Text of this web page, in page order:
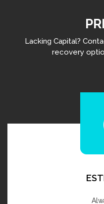
Lacking Capital?
recovery